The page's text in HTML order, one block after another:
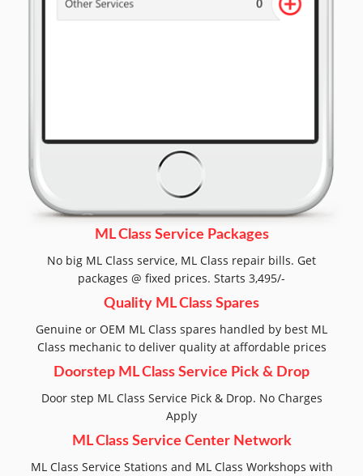
ML Class Service Packages
No big ML Class service, ML Class repair bills. Get
packages @ fixed prices. Starts 3,495/-
Quality ML Class Spares
Genuine or OEM ML Class spares handled by best ML
Class mechanic to deliver quality at affordable prices
Doorstep ML Class Service Pick & Drop
Door step ML Class Service Pick & Drop. No Charges
Apply
ML Class Service Center Network
ML Class Service Stations and ML Class Workshops with